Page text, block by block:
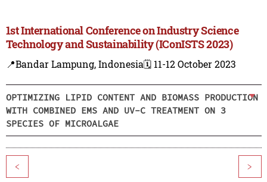
1st International Conference on Industry Science
Technology and Sustainability (IConISTS 2023)
📍Bandar Lampung, Indonesia🗓️ 11-12 October 2023
OPTIMIZING LIPID CONTENT AND BIOMASS PRODUCTION
WITH COMBINED EMS AND UV-C TREATMENT ON 3
SPECIES OF MICROALGAE
< >